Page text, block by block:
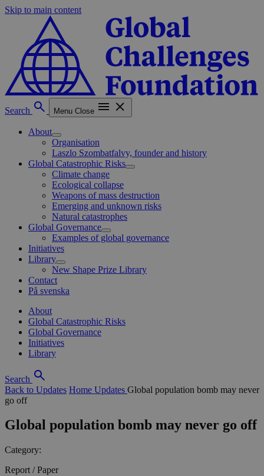
Skip to main content
Search Menu Close
About
Organisation
Laszlo Szombatfalvy, founder and history
Global Catastrophic Risks
Climate change
Ecological collapse
Weapons of mass destruction
Emerging and unknown risks
Natural catastrophes
Global Governance
Examples of global governance
Initiatives
Library
New Shape Prize Library
Contact
På svenska
About
Global Catastrophic Risks
Global Governance
Initiatives
Library
Search
Back to Updates Home Updates Global population bomb may never
go off
Global population bomb may never go off
Category:
Report / Paper